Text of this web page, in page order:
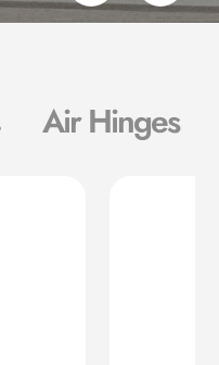
Air Hinges